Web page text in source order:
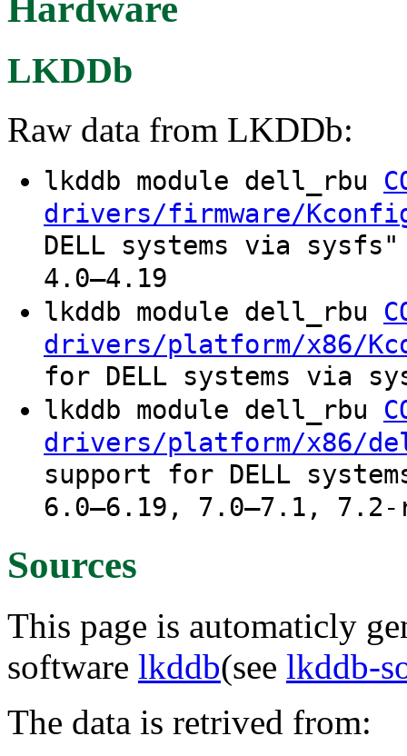
Hardware
LKDDb
Raw data from LKDDb:
lkddb module dell_rbu
drivers/firmware/
DELL systems via
4.0–4.19
lkddb module dell_rbu
drivers/platform/x86/
for DELL systems via
lkddb module dell_rbu
drivers/platform/x86/
support for DELL
6.0–6.19, 7.0–7.1, 7.2-
Sources
This page is automaticly
software lkddb(see lkddb-
The data is retrived from: